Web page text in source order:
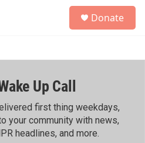
h
Donate
Up Call
first thing weekdays,
your community with news,
headlines, and more.